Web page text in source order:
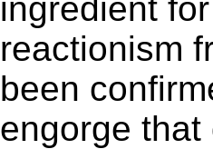
ingredient
reactionism
been
engorge